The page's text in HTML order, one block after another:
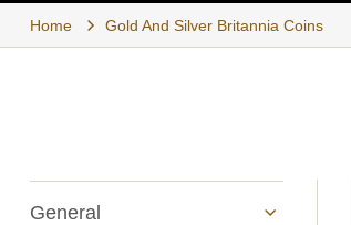
Home Gold And Silver Britannia Coins
General